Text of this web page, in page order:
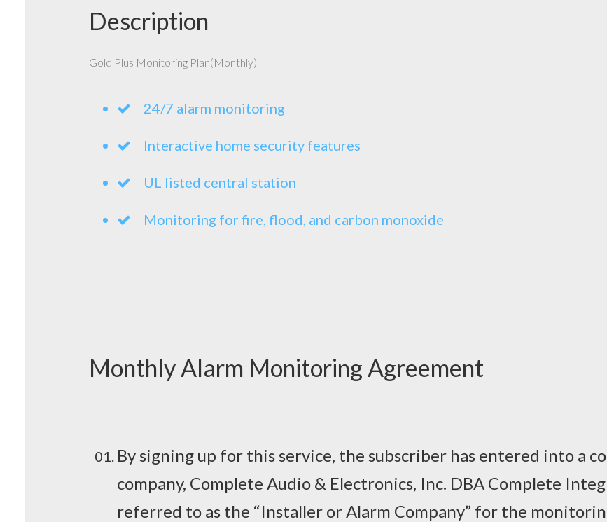
Description
Gold Plus Monitoring Plan(Monthly)
24/7 alarm monitoring
Interactive home security features
UL listed central station
Monitoring for fire, flood, and carbon monoxide
Monthly Alarm Monitoring Agreement
By signing up for this service, the subscriber has entered into a
company, Complete Audio & Electronics, Inc. DBA Complete
referred to as the “Installer or Alarm Company” for the